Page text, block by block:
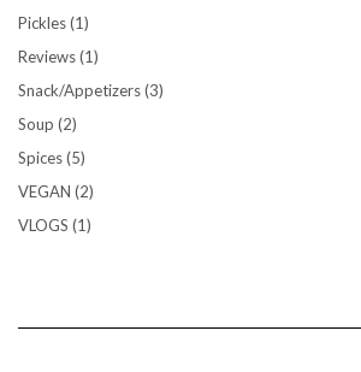
Pickles(1)
Reviews(1)
Snack/Appetizers(3)
Soup (2)
Spices(5)
VEGAN (2)
VLOGS (1)